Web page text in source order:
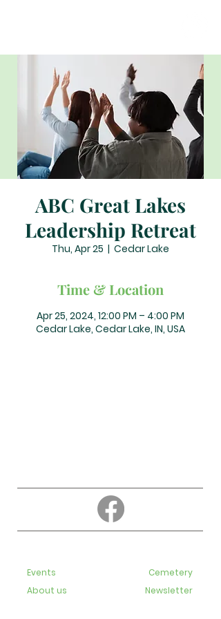
ABC Great Lakes
Leadership Retreat
Thu, Apr 25
  |
Cedar Lake
Time & Location
Apr 25, 2024, 12:00 PM – 4:00 PM
Cedar Lake, Cedar Lake, IN, USA
Events
About us
Cemetery
Newsletter